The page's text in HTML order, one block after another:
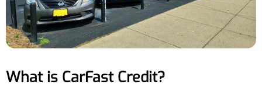
What is CarFast Credit?